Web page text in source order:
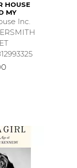
HOUSE
MY
Inc.